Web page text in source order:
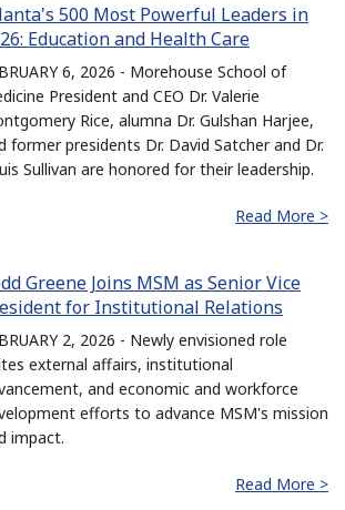
500 Most Powerful Leaders in
Education and Health Care
6, 2026 - Morehouse School of
President and CEO Dr. Valerie
Rice, alumna Dr. Gulshan Harjee,
former presidents Dr. David Satcher and Dr.
Sullivan are honored for their leadership.
Read More >
Greene Joins MSM as Senior Vice
for Institutional Relations
2, 2026 - Newly envisioned role
external affairs, institutional
and economic and workforce
efforts to advance MSM's mission
impact.
Read More >